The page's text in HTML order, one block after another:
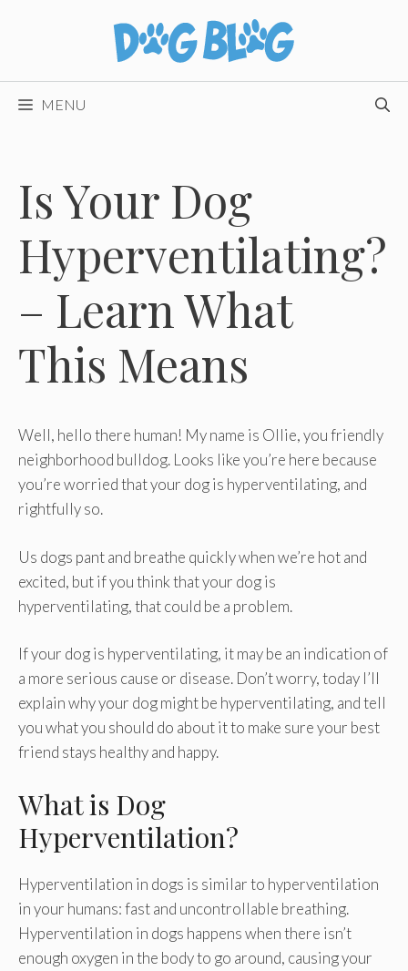
MENU
Is Your Dog
Hyperventilating?
– Learn What
This Means
Well, hello there human! My name is Ollie, you friendly
neighborhood bulldog. Looks like you’re here because
you’re worried that your dog is hyperventilating, and
rightfully so.
Us dogs pant and breathe quickly when we’re hot and
excited, but if you think that your dog is
hyperventilating, that could be a problem.
If your dog is hyperventilating, it may be an indication of
a more serious cause or disease. Don’t worry, today I’ll
explain why your dog might be hyperventilating, and tell
you what you should do about it to make sure your best
friend stays healthy and happy.
What is Dog
Hyperventilation?
Hyperventilation in dogs is similar to hyperventilation
in your humans: fast and uncontrollable breathing.
Hyperventilation in dogs happens when there isn’t
enough oxygen in the body to go around, causing your